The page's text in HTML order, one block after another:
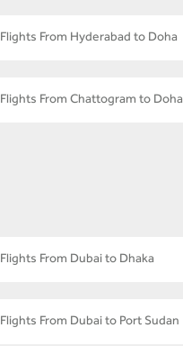
Flights From Hyderabad to Doha
Flights From Chattogram to Doha
Flights From Dubai to Dhaka
Flights From Dubai to Port Sudan